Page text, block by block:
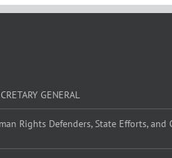
GENERAL
Rights Defenders, State Efforts,